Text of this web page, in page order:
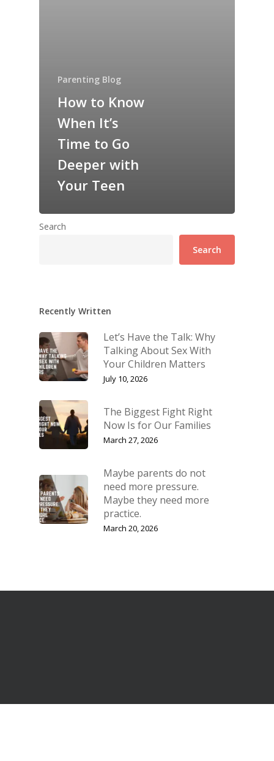
Parenting Blog
How to Know
When It’s
Time to Go
Deeper with
Your Teen
Search
Search
Recently Written
Let’s Have the Talk: Why
Talking About Sex With
Your Children Matters
July 10, 2026
The Biggest Fight Right
Now Is for Our Families
March 27, 2026
Maybe parents do not
need more pressure.
Maybe they need more
practice.
March 20, 2026